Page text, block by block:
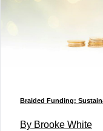
Braided Funding:
By Brooke White